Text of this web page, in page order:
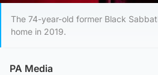
The 74-year-old former Black
home in 2019.
PA Media